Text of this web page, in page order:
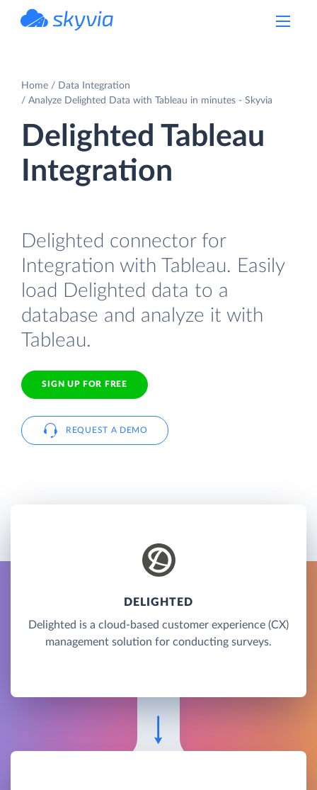
Home
Data Integration
Analyze Delighted Data with Tableau in minutes - Skyvia
Delighted Tableau
Integration
Delighted connector for
Integration with Tableau. Easily
load Delighted data to a
database and analyze it with
Tableau.
SIGN UP FOR FREE
REQUEST A DEMO
DELIGHTED
Delighted is a cloud-based customer experience (CX)
management solution for conducting surveys.